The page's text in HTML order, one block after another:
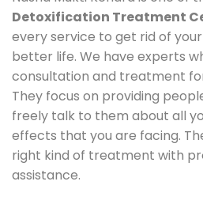
Detoxification Treatment
every service to get rid of
better life. We have experts
consultation and treatment
They focus on providing
freely talk to them about all
effects that you are facing.
right kind of treatment with
assistance.